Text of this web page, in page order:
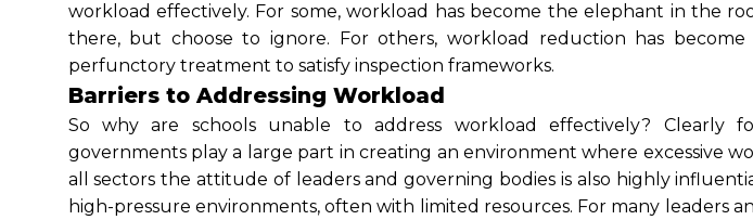
workload effectively. For some, workload has become the elephant in the
there, but choose to ignore. For others, workload reduction has
perfunctory treatment to satisfy inspection frameworks.
Barriers to Addressing Workload
So why are schools unable to address workload effectively? Clearly
governments play a large part in creating an environment where excessive
all sectors the attitude of leaders and governing bodies is also highly
high-pressure environments, often with limited resources. For many leaders